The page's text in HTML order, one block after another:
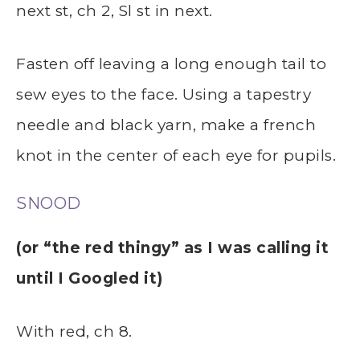
next st, ch 2, Sl st in next.
Fasten off leaving a long enough tail to
sew eyes to the face. Using a tapestry
needle and black yarn, make a french
knot in the center of each eye for pupils.
SNOOD
(or “the red thingy” as I was calling it
until I Googled it)
With red, ch 8.